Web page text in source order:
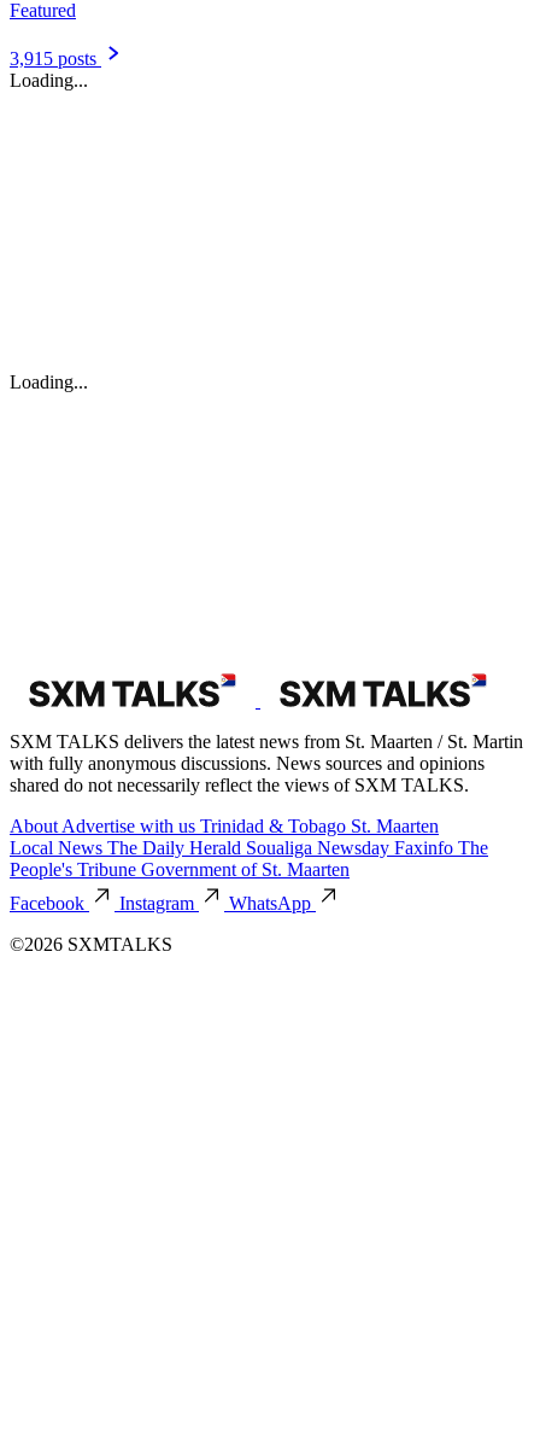
Featured
3,915 posts
Loading...
Loading...
SXM TALKS delivers the latest news from St. Maarten / St. Martin
with fully anonymous discussions. News sources and opinions
shared do not necessarily reflect the views of SXM TALKS.
About Advertise with us Trinidad & Tobago St. Maarten
Local News The Daily Herald Soualiga Newsday Faxinfo The
People's Tribune Government of St. Maarten
Facebook
Instagram
WhatsApp
©2026 SXMTALKS